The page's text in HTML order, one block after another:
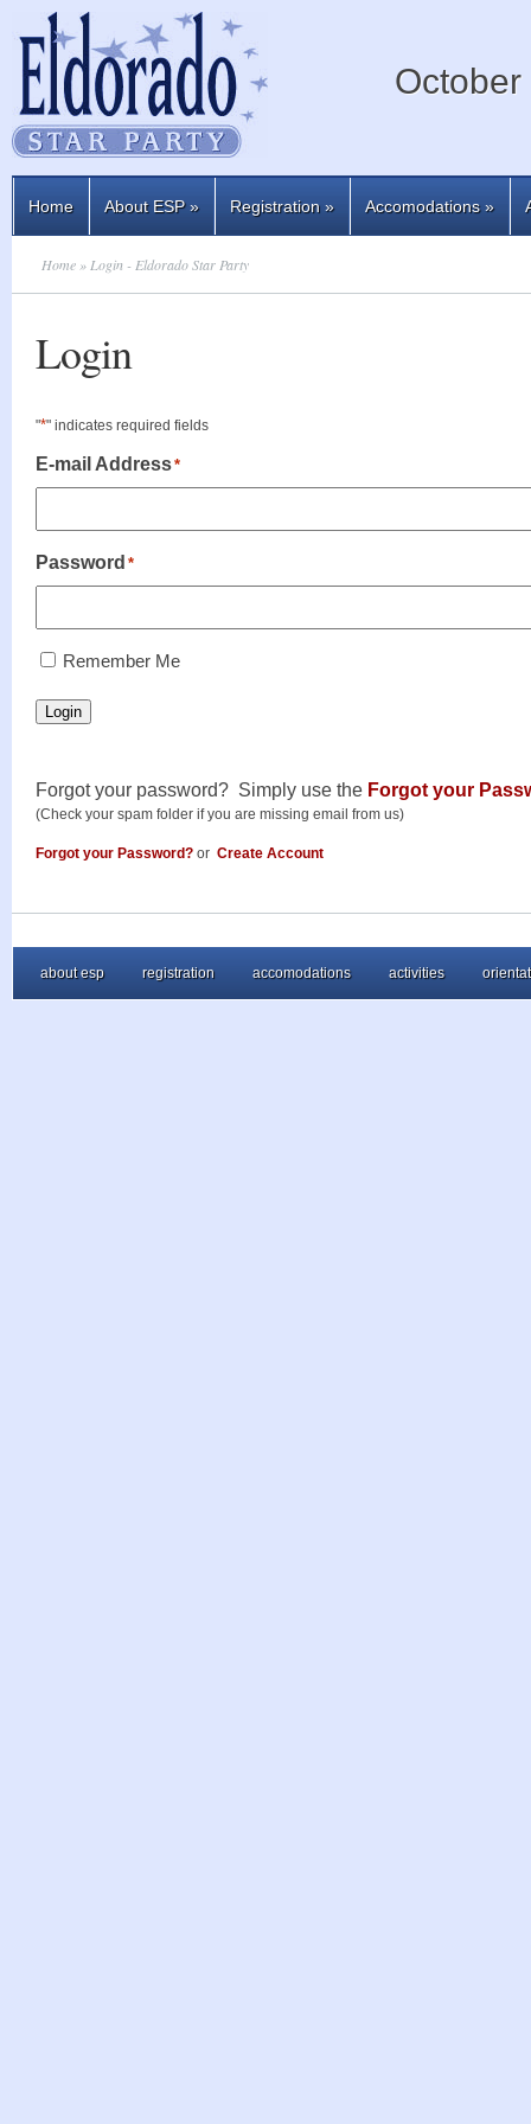
Home About ESP» Registration » Accomodations»
Home » Login - Eldorado Star Party
Login
"*" indicates required fields
E-mail Address*
Password *
RememberMe
Remember Me
Login
Forgot your password? Simply use the Forgot your
(Check your spam folder if you are missing email from us)
Forgot your Password? or Create Account
about esp registration accomodations activities